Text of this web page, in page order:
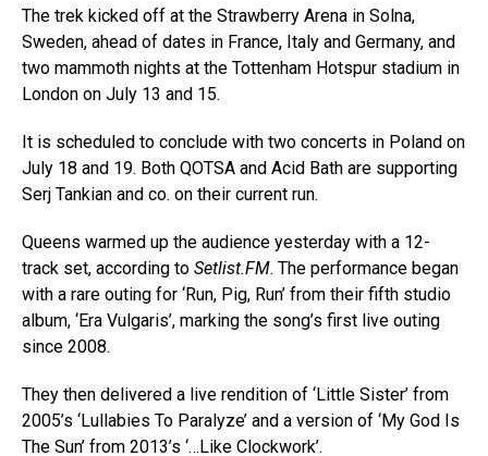
The trek kicked off at the Strawberry Arena in Solna,
Sweden, ahead of dates in France, Italy and Germany, and
two mammoth nights at the Tottenham Hotspur stadium in
London on July 13 and 15.
It is scheduled to conclude with two concerts in Poland on
July 18 and 19. Both QOTSA and Acid Bath are supporting
Serj Tankian and co. on their current run.
Queens warmed up the audience yesterday with a 12-
track set, according to Setlist.FM. The performance began
with a rare outing for ‘Run, Pig, Run’ from their fifth studio
album, ‘Era Vulgaris’, marking the song’s first live outing
since 2008.
They then delivered a live rendition of ‘Little Sister’ from
2005’s ‘Lullabies To Paralyze’ and a version of ‘My God Is
The Sun’ from 2013’s ‘…Like Clockwork’.